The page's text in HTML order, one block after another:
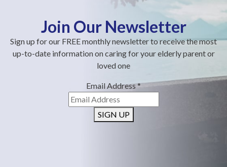
Join Our Newsletter
Sign up for our FREE monthly newsletter to receive the most
up-to-date information on caring for your elderly parent or
loved one
Email Address*
SIGN UP